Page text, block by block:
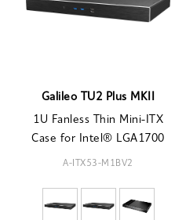
Galileo TU2 Plus MKII
1U Fanless Thin Mini-ITX
Case for Intel® LGA1700
A-ITX53-M1BV2